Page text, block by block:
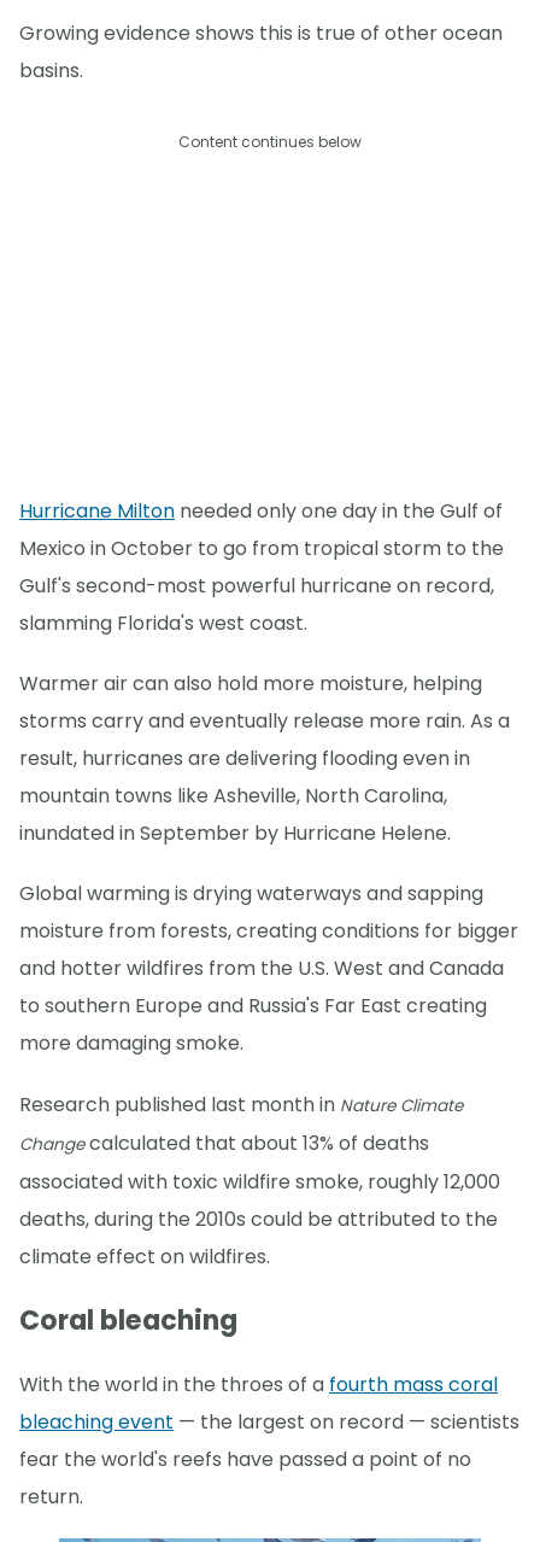
Growing evidence shows this is true of other ocean
basins.
Content continues below
Hurricane Milton needed only one day in the Gulf of
Mexico in October to go from tropical storm to the
Gulf's second-most powerful hurricane on record,
slamming Florida's west coast.
Warmer air can also hold more moisture, helping
storms carry and eventually release more rain. As a
result, hurricanes are delivering flooding even in
mountain towns like Asheville, North Carolina,
inundated in September by Hurricane Helene.
Global warming is drying waterways and sapping
moisture from forests, creating conditions for bigger
and hotter wildfires from the U.S. West and Canada
to southern Europe and Russia's Far East creating
more damaging smoke.
Research published last month in Nature Climate
Changecalculated that about 13% of deaths
associated with toxic wildfire smoke, roughly 12,000
deaths, during the 2010s could be attributed to the
climate effect on wildfires.
Coral bleaching
With the world in the throes of a fourth mass coral
bleaching event — the largest on record — scientists
fear the world's reefs have passed a point of no
return.